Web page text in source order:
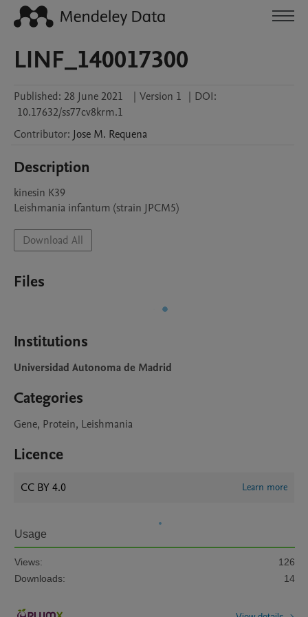
LINF_140017300
Published: 28 June 2021 | Version 1 | DOI:
10.17632/ss77cv8krm.1
Contributor: Jose M. Requena
Description
kinesin K39
Leishmania infantum (strain JPCM5)
Download All
Files
Institutions
Universidad Autonoma de Madrid
Categories
Gene, Protein, Leishmania
Licence
CC BY 4.0 Learn more
Usage
Views:
126
Downloads:
14